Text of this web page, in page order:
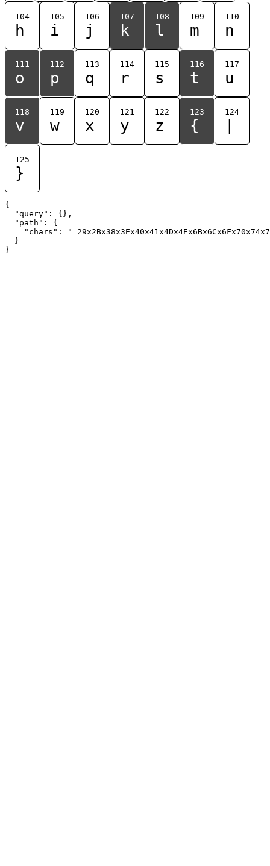
104
h
105
i
106
j
107
k
108
l
109
m
110
n
111
o
112
p
113
q
114
r
115
s
116
t
117
u
118
v
119
w
120
x
121
y
122
z
123
{
124
125
}
{
  "query": {},
  "path": {
"chars":
  }